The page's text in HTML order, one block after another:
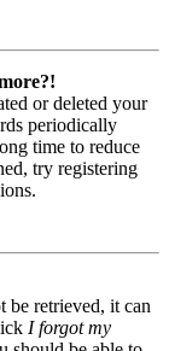
or deleted your
periodically
time to reduce
try registering
be retrieved, it can
I forgot my